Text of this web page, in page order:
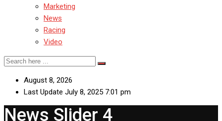
Marketing
News
Racing
Video
August 8, 2026
Last Update July 8, 2025 7:01 pm
News Slider 4